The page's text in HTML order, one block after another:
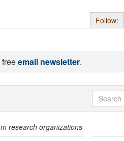
Follow:
email newsletter.
research organizations